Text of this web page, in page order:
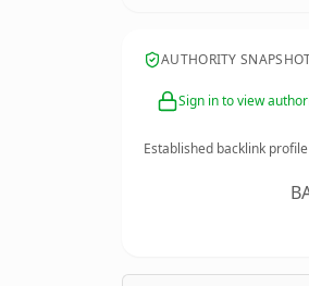
AUTHORITY
Sign in to view
Established backlink